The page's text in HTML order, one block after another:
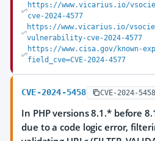
https://www.vicarius.io/
cve-2024-4577
https://www.vicarius.io/
vulnerability-cve-2024-4577
https://www.cisa.gov/known-
field_cve=CVE-2024-4577
CVE-2024-5458 CVE-2024-5458
In PHP versions 8.1.* before
due to a code logic error,